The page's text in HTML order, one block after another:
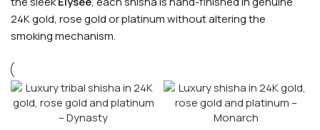
24K gold, rose gold or platinum without altering the
smoking mechanism.